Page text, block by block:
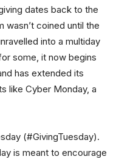
dates back to the
wasn’t coined until the
into a multiday
some, it now begins
has extended its
like Cyber Monday, a
(#GivingTuesday).
is meant to encourage